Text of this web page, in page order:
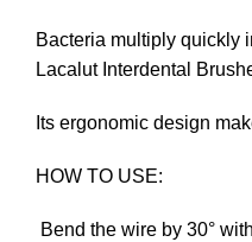
Bacteria multiply quickly
Lacalut Interdental
Its ergonomic design
HOW TO USE:
Bend the wire by 30°